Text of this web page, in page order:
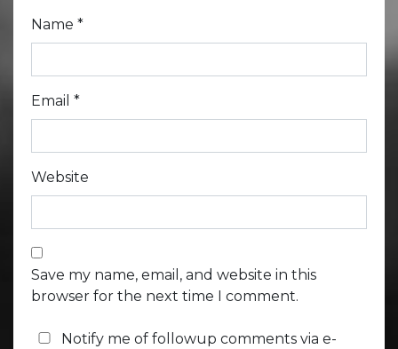
Name *
Email *
Website
Save my name, email, and website in this
browser for the next time I comment.
Notify me of followup comments via e-